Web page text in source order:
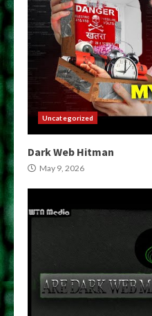
Uncategorized
Dark Web Hitman
May 9, 2026